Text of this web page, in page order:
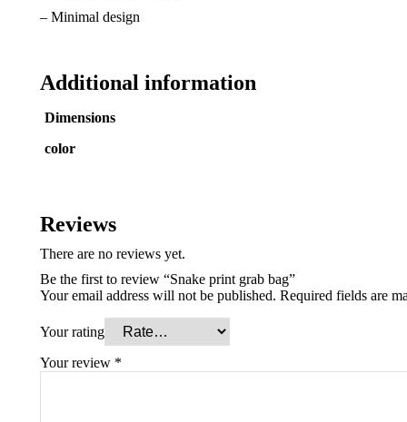
– Minimal design
Additional information
Dimensions
color
Reviews
There are no reviews yet.
Be the first to review “Snake print grab bag”
Your email address will not be published. Required fields are
Your rating
Your review *